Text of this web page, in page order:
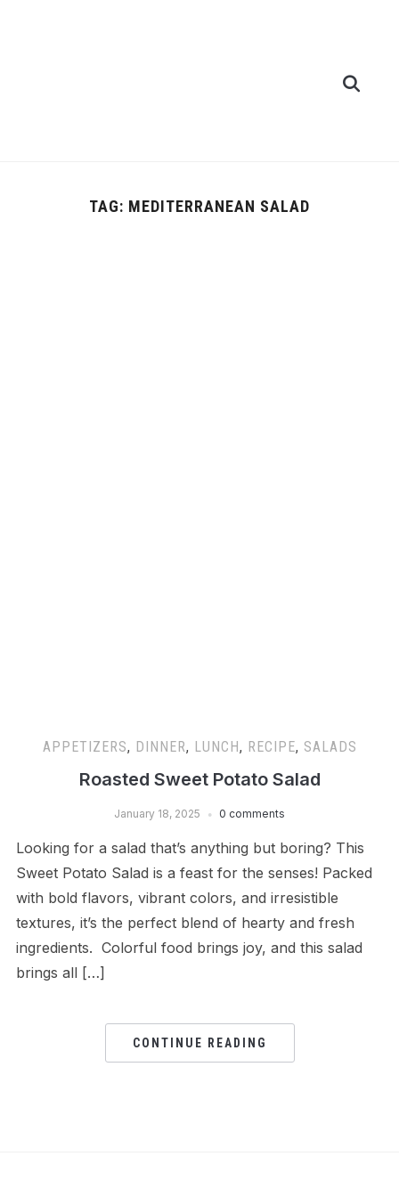
TAG: MEDITERRANEAN SALAD
APPETIZERS, DINNER, LUNCH, RECIPE, SALADS
Roasted Sweet Potato Salad
January 18, 2025 0 comments
Looking for a salad that’s anything but boring? This
Sweet Potato Salad is a feast for the senses! Packed
with bold flavors, vibrant colors, and irresistible
textures, it’s the perfect blend of hearty and fresh
ingredients. Colorful food brings joy, and this salad
brings all […]
CONTINUE READING